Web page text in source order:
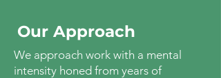
Our Approach
We approach work with a mental
intensity honed from years of